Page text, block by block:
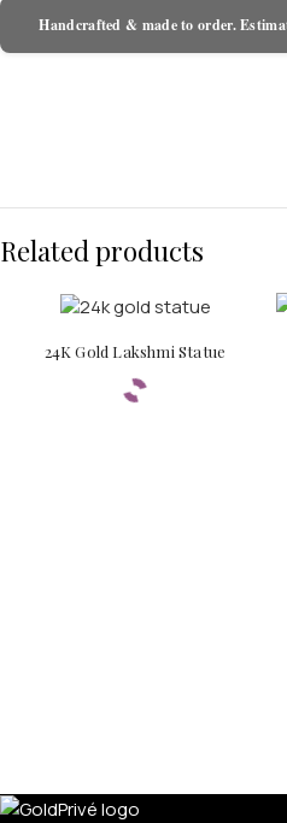
Handcrafted & made to order.
Related products
24K Gold Lakshmi Statue